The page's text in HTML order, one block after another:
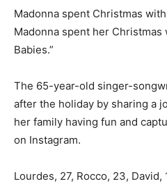
Madonna spent Christmas
Madonna spent her Christmas
Babies.”
The 65-year-old singer-
after the holiday by sharing a
her family having fun and
on Instagram.
Lourdes, 27, Rocco, 23, David,